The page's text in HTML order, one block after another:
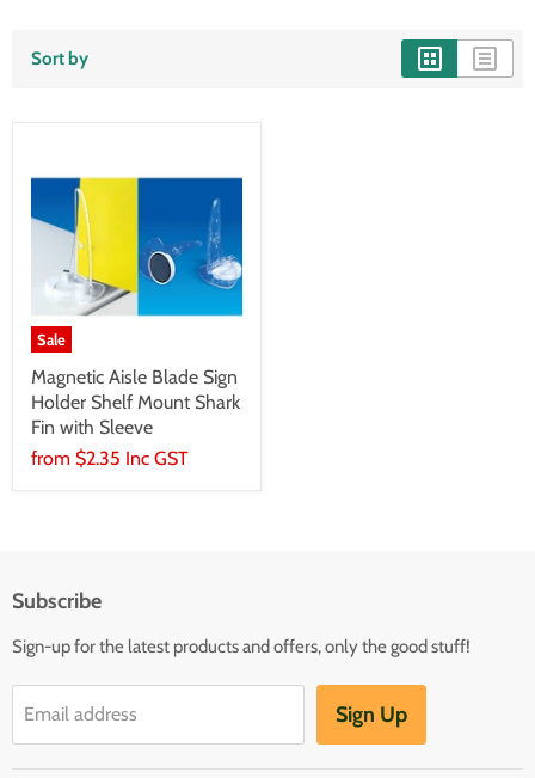
Sort by
Sale
Magnetic Aisle Blade Sign
Holder Shelf Mount Shark
Fin with Sleeve
from $2.35 Inc GST
Subscribe
Sign-up for the latest products and offers, only the good stuff!
Email address Sign Up